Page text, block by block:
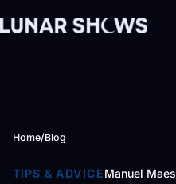
Home/Blog
TIPS & ADVICEManuel Maes